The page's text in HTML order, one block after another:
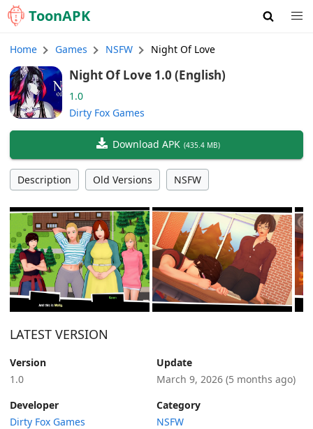
ToonAPK
Home Games NSFW Night Of Love
Night Of Love 1.0 (English)
1.0
Dirty Fox Games
Download APK (435.4 MB)
Description Old Versions NSFW
LATEST VERSION
Version
1.0
Update
March 9, 2026 (5 months ago)
Developer
Dirty Fox Games
Category
NSFW